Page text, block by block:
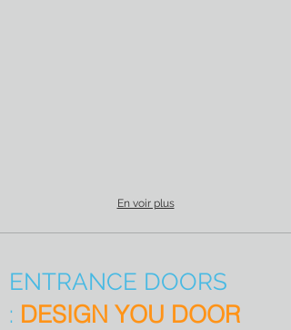
En voir plus
ENTRANCE DOORS
: DESIGN YOU DOOR